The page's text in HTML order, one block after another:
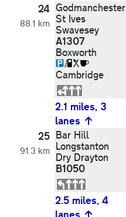
24
88.1 km
Godmanchester
St Ives
Swavesey
A1307
Boxworth
Cambridge
2.1 miles, 3
lanes
25
91.3 km
Bar Hill
Longstanton
Dry Drayton
B1050
2.5 miles, 4
lanes